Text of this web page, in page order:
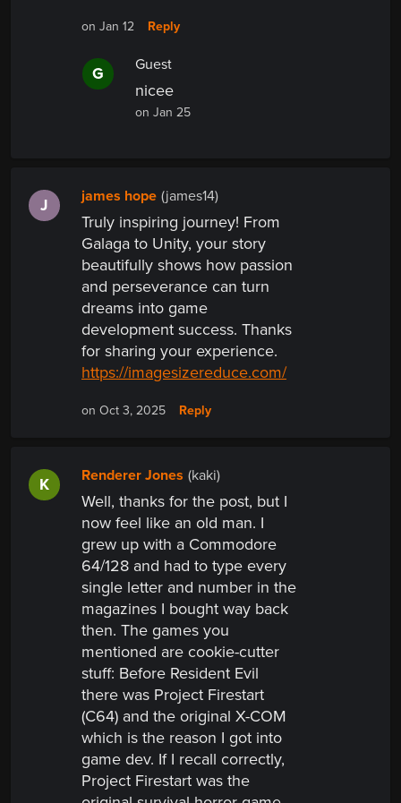
on Jan 12 Reply
G Guest
nicee
on Jan 25
J james hope (james14)
Truly inspiring journey! From
Galaga to Unity, your story
beautifully shows how passion
and perseverance can turn
dreams into game
development success. Thanks
for sharing your experience.
https://imagesizereduce.com/
on Oct 3, 2025 Reply
K Renderer Jones (kaki)
Well, thanks for the post, but I
now feel like an old man. I
grew up with a Commodore
64/128 and had to type every
single letter and number in the
magazines I bought way back
then. The games you
mentioned are cookie-cutter
stuff: Before Resident Evil
there was Project Firestart
(C64) and the original X-COM
which is the reason I got into
game dev. If I recall correctly,
Project Firestart was the